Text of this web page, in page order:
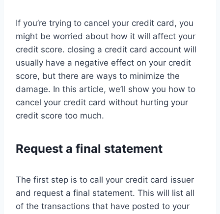
If you’re trying to cancel your credit card, you
might be worried about how it will affect your
credit score. closing a credit card account will
usually have a negative effect on your credit
score, but there are ways to minimize the
damage. In this article, we’ll show you how to
cancel your credit card without hurting your
credit score too much.
Request a final statement
The first step is to call your credit card issuer
and request a final statement. This will list all
of the transactions that have posted to your